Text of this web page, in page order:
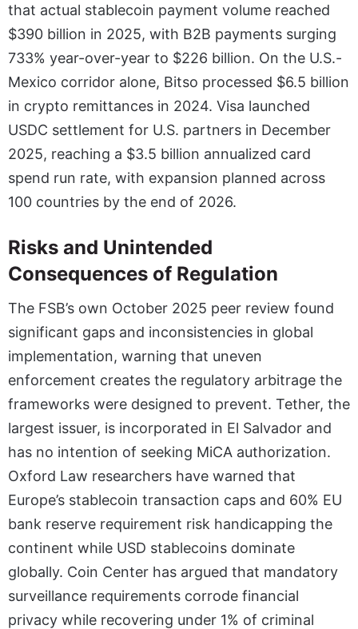
that actual stablecoin payment volume reached
$390 billion in 2025, with B2B payments surging
733% year-over-year to $226 billion. On the U.S.-
Mexico corridor alone, Bitso processed $6.5 billion
in crypto remittances in 2024. Visa launched
USDC settlement for U.S. partners in December
2025, reaching a $3.5 billion annualized card
spend run rate, with expansion planned across
100 countries by the end of 2026.
Risks and Unintended
Consequences of Regulation
The FSB’s own October 2025 peer review found
significant gaps and inconsistencies in global
implementation, warning that uneven
enforcement creates the regulatory arbitrage the
frameworks were designed to prevent. Tether, the
largest issuer, is incorporated in El Salvador and
has no intention of seeking MiCA authorization.
Oxford Law researchers have warned that
Europe’s stablecoin transaction caps and 60% EU
bank reserve requirement risk handicapping the
continent while USD stablecoins dominate
globally. Coin Center has argued that mandatory
surveillance requirements corrode financial
privacy while recovering under 1% of criminal